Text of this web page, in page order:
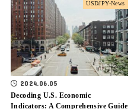
USDJPY-News
2024.06.05
Decoding U.S. Economic
Indicators: A Comprehensive Guide